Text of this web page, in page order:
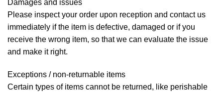
Damages and issues
Please inspect your order upon reception and contact us
immediately if the item is defective, damaged or if you
receive the wrong item, so that we can evaluate the issue
and make it right.
Exceptions / non-returnable items
Certain types of items cannot be returned, like perishable